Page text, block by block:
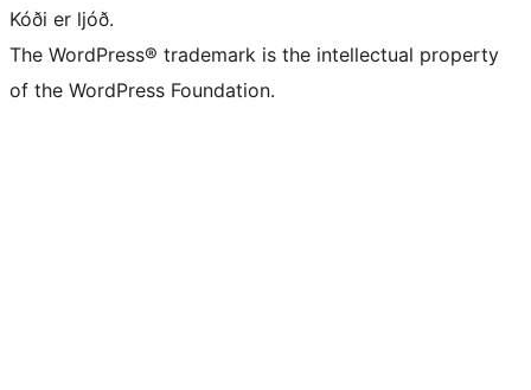
Kóði er ljóð.
The WordPress® trademark is the intellectual property
of the WordPress Foundation.